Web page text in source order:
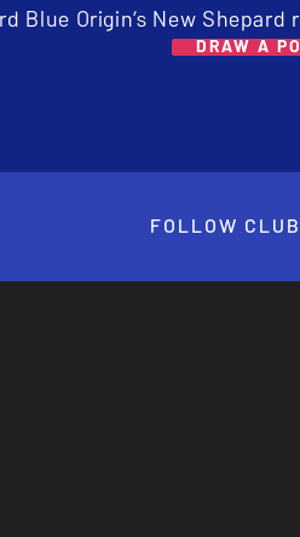
Blue Origin’s New
DRAW A
FOLLOW